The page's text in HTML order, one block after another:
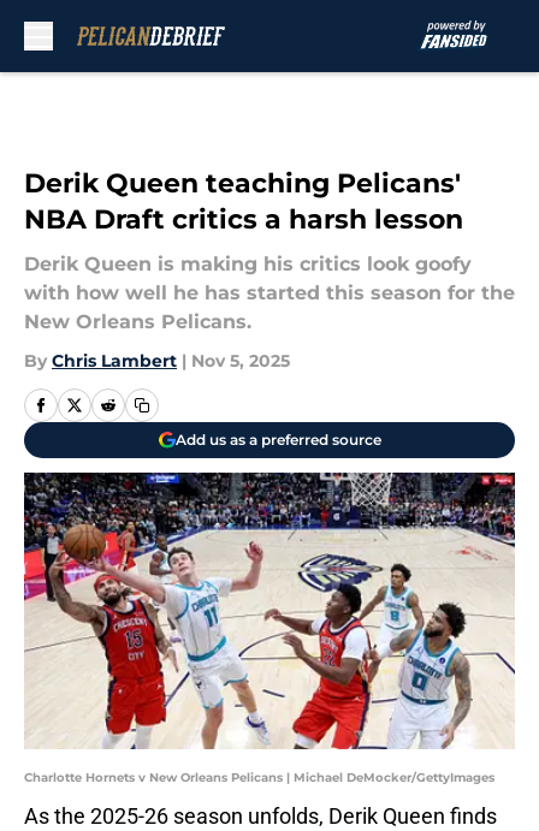
Derik Queen teaching Pelicans'
NBA Draft critics a harsh lesson
Derik Queen is making his critics look goofy
with how well he has started this season for the
New Orleans Pelicans.
By Chris Lambert | Nov 5, 2025
Add us as a preferred source
Charlotte Hornets v New Orleans Pelicans | Michael DeMocker/GettyImages
As the 2025-26 season unfolds, Derik Queen finds